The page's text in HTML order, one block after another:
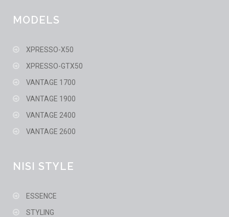
MODELS
XPRESSO-X50
XPRESSO-GTX50
VANTAGE 1700
VANTAGE 1900
VANTAGE 2400
VANTAGE 2600
NISI STYLE
ESSENCE
STYLING